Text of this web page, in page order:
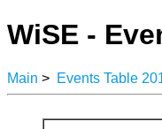
WiSE -
Main > Events Table